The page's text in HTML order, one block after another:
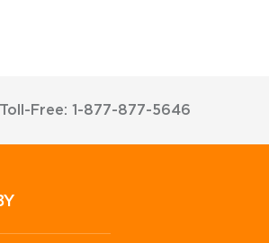
Free: 1-877-877-5646